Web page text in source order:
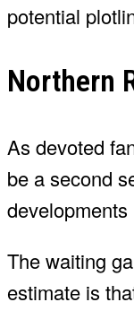
potential
Northern
As devoted
be a second
developments
The waiting
estimate is